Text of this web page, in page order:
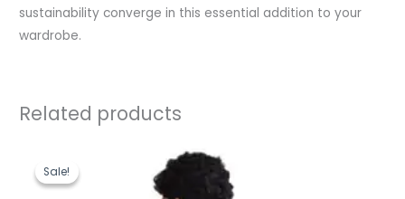
sustainability converge in this essential addition to your
wardrobe.
Related products
Sale!
Sale!
price
was:
₹1,199.00.